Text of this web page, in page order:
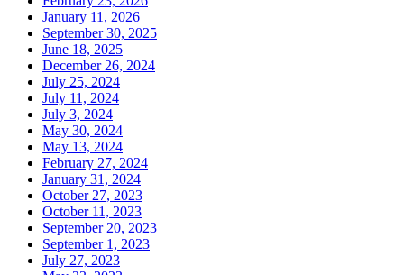
January 11, 2026
September 30, 2025
June 18, 2025
December 26, 2024
July 25, 2024
July 11, 2024
July 3, 2024
May 30, 2024
May 13, 2024
February 27, 2024
January 31, 2024
October 27, 2023
October 11, 2023
September 20, 2023
September 1, 2023
July 27, 2023